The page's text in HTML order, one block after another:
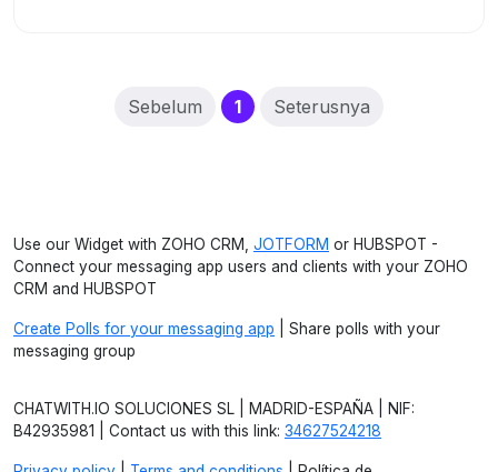
Sebelum 1(current)
Seterusnya
Use our Widget with ZOHO CRM, JOTFORM or HUBSPOT -
Connect your messaging app users and clients with your ZOHO
CRM and HUBSPOT
Create Polls for your messaging app | Share polls with your
messaging group
CHATWITH.IO SOLUCIONES SL | MADRID-ESPAÑA | NIF:
B42935981 | Contact us with this link: 34627524218